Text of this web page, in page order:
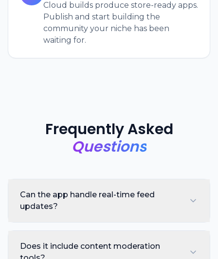
Cloud builds produce store-ready apps.
Publish and start building the
community your niche has been
waiting for.
Frequently Asked
Questions
Can the app handle real-time feed
updates?
Does it include content moderation